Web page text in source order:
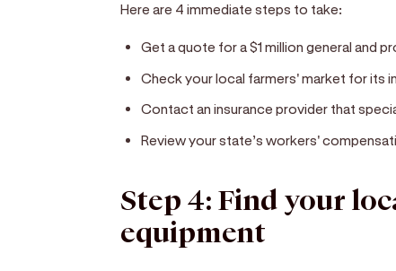
Here are 4 immediate steps to take:
Get a quote for a $1 million general and
Check your local farmers' market for its
Contact an insurance provider that
Review your state’s workers'
Step 4: Find your
equipment